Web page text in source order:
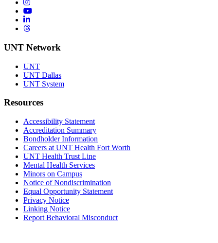
Instagram
YouTube
LinkedIn
Threads
UNT Network
UNT
UNT Dallas
UNT System
Resources
Accessibility Statement
Accreditation Summary
Bondholder Information
Careers at UNT Health Fort Worth
UNT Health Trust Line
Mental Health Services
Minors on Campus
Notice of Nondiscrimination
Equal Opportunity Statement
Privacy Notice
Linking Notice
Report Behavioral Misconduct